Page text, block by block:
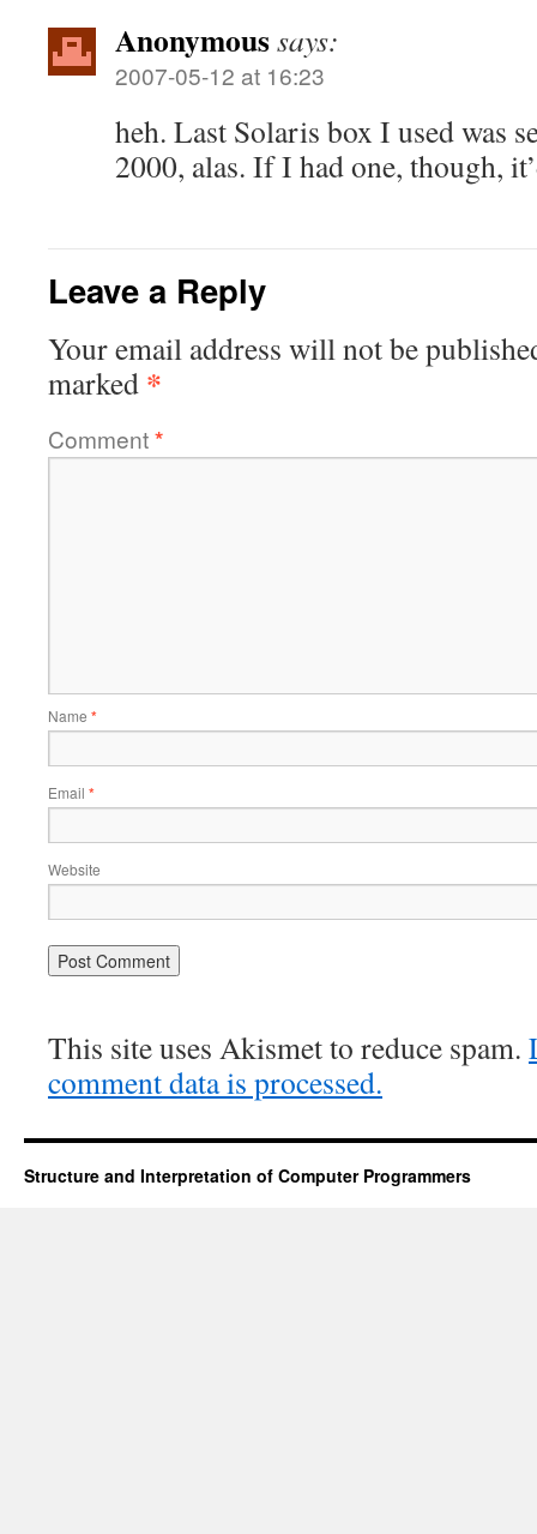
Anonymoussays:
2007-05-12 at 16:23
heh. Last Solaris box I used was
2000, alas. If I had one, though,
Leave a Reply
Your email address will not be
marked *
Comment*
Name *
Email *
Website
This site uses Akismet to reduce spam.
comment data is processed.
Structure and Interpretation of Computer Programmers